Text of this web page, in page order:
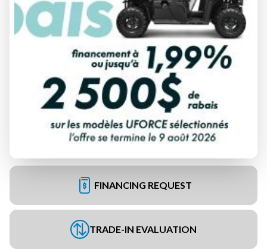
FINANCING REQUEST
TRADE-IN EVALUATION